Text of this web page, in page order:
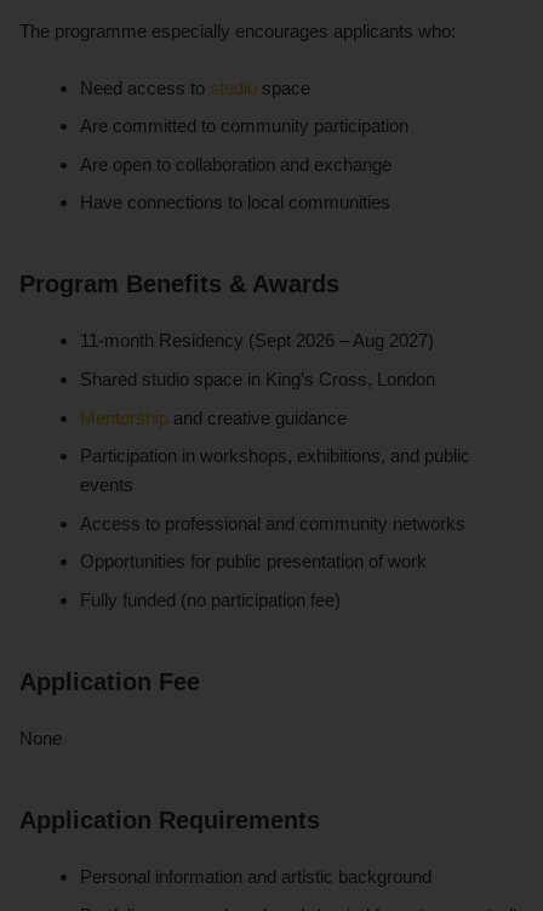
The programme especially encourages applicants who:
Need access to studio space
Are committed to community participation
Are open to collaboration and exchange
Have connections to local communities
Program Benefits & Awards
11-month Residency (Sept 2026 – Aug 2027)
Shared studio space in King’s Cross, London
Mentorship and creative guidance
Participation in workshops, exhibitions, and public
events
Access to professional and community networks
Opportunities for public presentation of work
Fully funded (no participation fee)
Application Fee
None
Application Requirements
Personal information and artistic background